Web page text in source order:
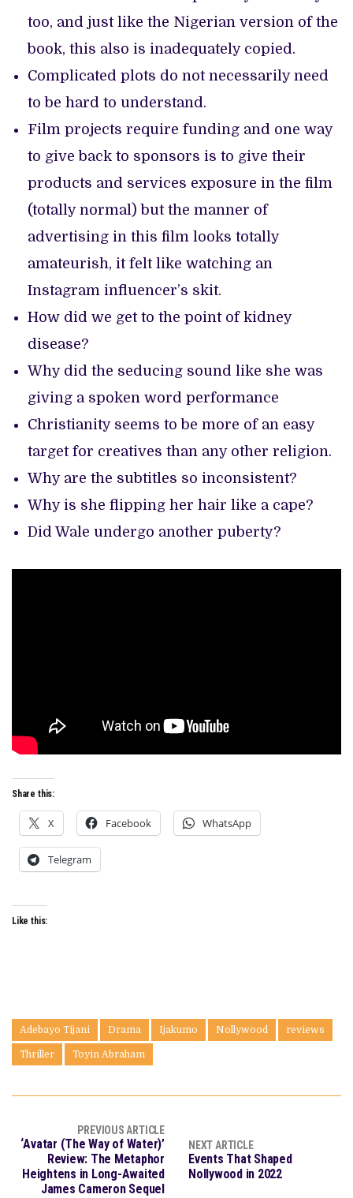
too, and just like the Nigerian version of the
book, this also is inadequately copied.
Complicated plots do not necessarily need
to be hard to understand.
Film projects require funding and one way
to give back to sponsors is to give their
products and services exposure in the film
(totally normal) but the manner of
advertising in this film looks totally
amateurish, it felt like watching an
Instagram influencer’s skit.
How did we get to the point of kidney
disease?
Why did the seducing sound like she was
giving a spoken word performance
Christianity seems to be more of an easy
target for creatives than any other religion.
Why are the subtitles so inconsistent?
Why is she flipping her hair like a cape?
Did Wale undergo another puberty?
Share this:
X Facebook WhatsApp
Telegram
Like this:
Adebayo Tijani Drama Ijakumo Nollywood reviews
Thriller Toyin Abraham
PREVIOUS ARTICLE
‘Avatar (The Way of Water)’
Review: The Metaphor
Heightens in Long-Awaited
James Cameron Sequel
NEXT ARTICLE
Events That Shaped
Nollywood in 2022